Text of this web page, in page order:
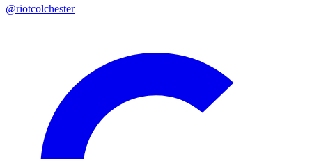
@riotcolchester